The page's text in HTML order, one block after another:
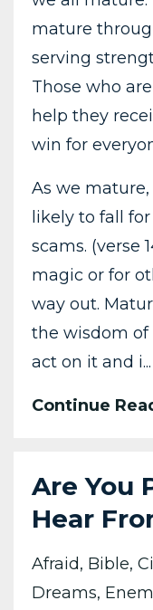
mature
serving
Those who
help they
win for
As we
likely to fall for
scams. (verse
magic or for
way out.
the wisdom of
act on it and i...
Continue
Are You
Hear
Afraid Bible
Dreams